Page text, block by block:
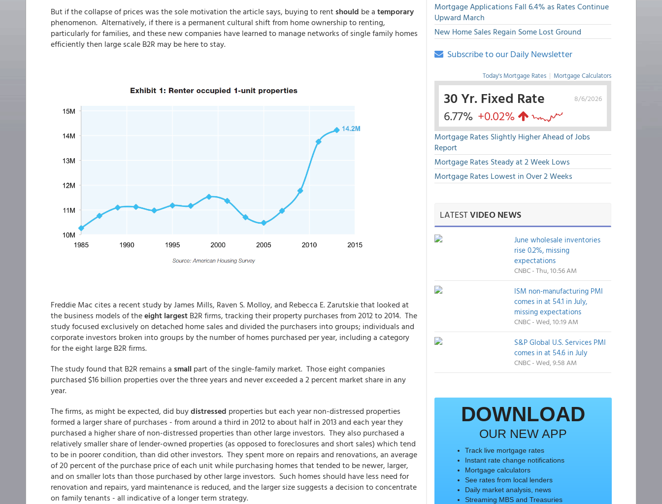
But if the collapse of prices was the sole motivation the article says, buying to rent should be a temporary
phenomenon. Alternatively, if there is a permanent cultural shift from home ownership to renting,
particularly for families, and these new companies have learned to manage networks of single family homes
efficiently then large scale B2R may be here to stay.
Freddie Mac cites a recent study by James Mills, Raven S. Molloy, and Rebecca E. Zarutskie that looked at
the business models of theeight largest B2R firms, tracking their property purchases from 2012 to 2014. The
study focused exclusively on detached home sales and divided the purchasers into groups; individuals and
corporate investors broken into groups by the number of homes purchased per year, including a category
for the eight large B2R firms.
The study found that B2R remains a small part of the single-family market. Those eight companies
purchased $16 billion properties over the three years and never exceeded a 2 percent market share in any
year.
The firms, as might be expected, did buydistressed properties but each year non-distressed properties
formed a larger share of purchases - from around a third in 2012 to about half in 2013 and each year they
purchased a higher share of non-distressed properties than other large investors. They also purchased a
relatively smaller share of lender-owned properties (as opposed to foreclosures and short sales) which tend
to be in poorer condition, than did other investors. They spent more on repairs and renovations, an average
of 20 percent of the purchase price of each unit while purchasing homes that tended to be newer, larger,
and on smaller lots than those purchased by other large investors. Such homes should have less need for
renovation and repairs, yard maintenance is reduced, and the larger size suggests a decision to concentrate
on family tenants - all indicative of a longer term strategy.
Mortgage Applications Fall 6.4% as Rates Continue
Upward March
New Home Sales Regain Some Lost Ground
Subscribe to our Daily Newsletter
Today's Mortgage Rates | Mortgage Calculators
8/6/2026
30 Yr. Fixed Rate
6.77% +0.02%
Mortgage Rates Slightly Higher Ahead of Jobs
Report
Mortgage Rates Steady at 2 Week Lows
Mortgage Rates Lowest in Over 2 Weeks
LATESTVIDEO NEWS
June wholesale inventories
rise 0.2%, missing
expectations
CNBC - Thu, 10:56 AM
ISM non-manufacturing PMI
comes in at 54.1 in July,
missing expectations
CNBC - Wed, 10:19 AM
S&P Global U.S. Services PMI
comes in at 54.6 in July
CNBC - Wed, 9:58 AM
DOWNLOAD
OUR NEW APP
Track live mortgage rates
Instant rate change notifications
Mortgage calculators
See rates from local lenders
Daily market analysis, news
Streaming MBS and Treasuries